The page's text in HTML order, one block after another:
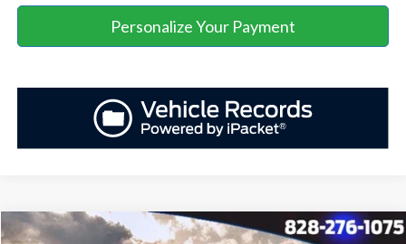
Personalize Your Payment
Window Sticker
Compare Vehicle